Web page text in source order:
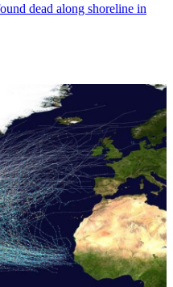
dead along shoreline in